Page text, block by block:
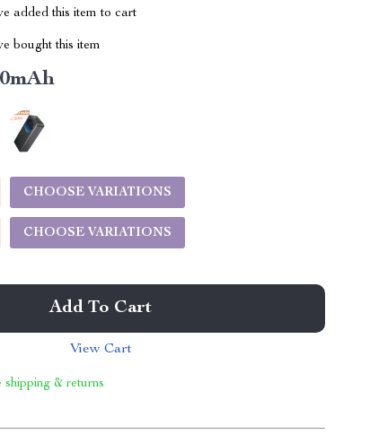
added this item to cart
bought this item
CHOOSE VARIATIONS
CHOOSE VARIATIONS
Add To Cart
View Cart
shipping & returns